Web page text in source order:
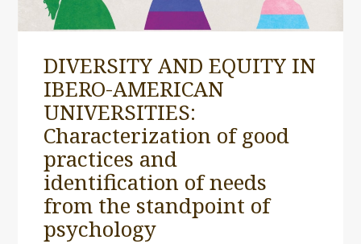
DIVERSITY AND EQUITY IN
IBERO-AMERICAN
UNIVERSITIES:
Characterization of good
practices and
identification of needs
from the standpoint of
psychology